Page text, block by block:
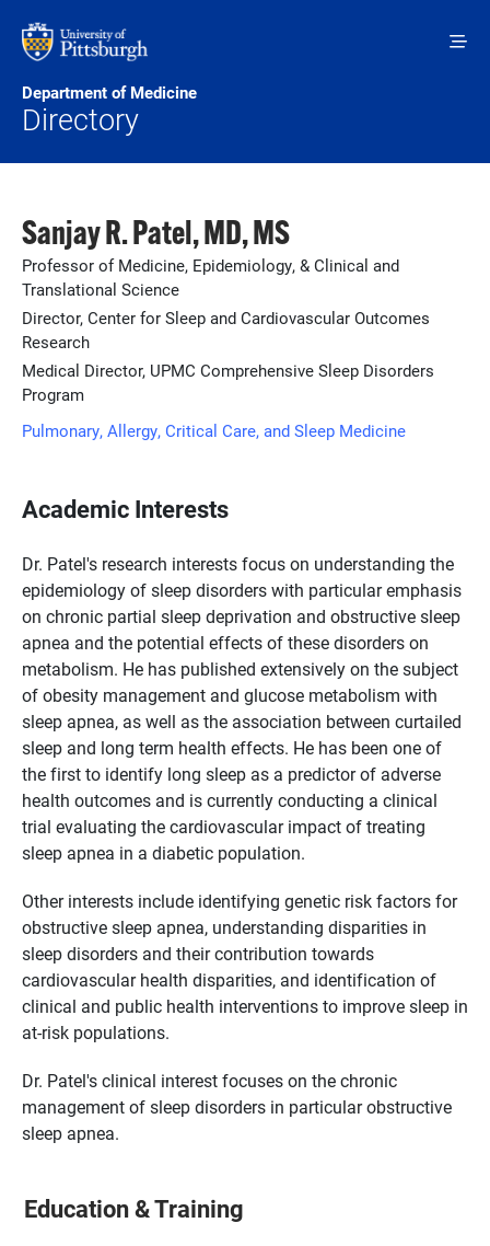
Department of Medicine
Directory
Sanjay R. Patel, MD, MS
Professor of Medicine, Epidemiology, & Clinical and
Translational Science
Director, Center for Sleep and Cardiovascular Outcomes
Research
Medical Director, UPMC Comprehensive Sleep Disorders
Program
Pulmonary, Allergy, Critical Care, and Sleep Medicine
Academic Interests
Dr. Patel's research interests focus on understanding the
epidemiology of sleep disorders with particular emphasis
on chronic partial sleep deprivation and obstructive sleep
apnea and the potential effects of these disorders on
metabolism. He has published extensively on the subject
of obesity management and glucose metabolism with
sleep apnea, as well as the association between curtailed
sleep and long term health effects. He has been one of
the first to identify long sleep as a predictor of adverse
health outcomes and is currently conducting a clinical
trial evaluating the cardiovascular impact of treating
sleep apnea in a diabetic population.
Other interests include identifying genetic risk factors for
obstructive sleep apnea, understanding disparities in
sleep disorders and their contribution towards
cardiovascular health disparities, and identification of
clinical and public health interventions to improve sleep in
at-risk populations.
Dr. Patel's clinical interest focuses on the chronic
management of sleep disorders in particular obstructive
sleep apnea.
Education & Training